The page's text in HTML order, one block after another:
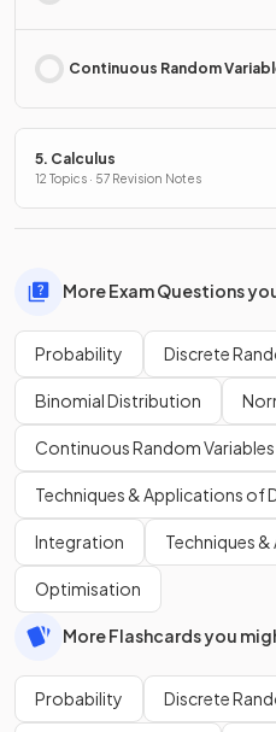
Continuous Random
5. Calculus
12 Topics · 57 Revision Notes
More Exam Questions
Probability Discrete
Binomial Distribution
Continuous Random Variables
Techniques & Applications of
Integration Techniques
Optimisation
More Flashcards you
Probability Discrete